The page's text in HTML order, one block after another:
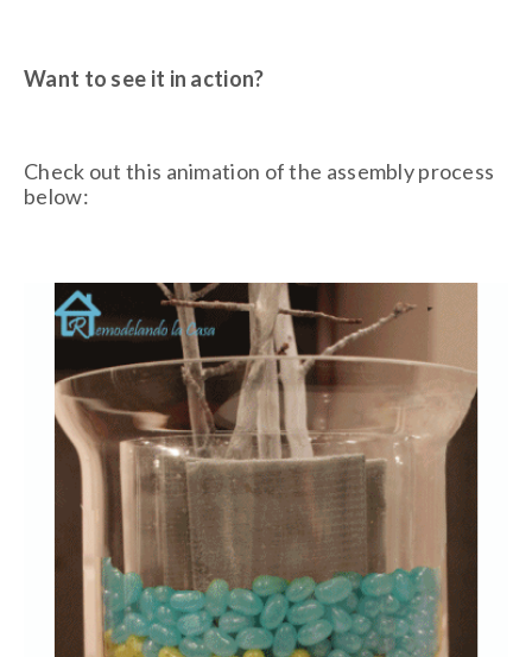
Want to see it in action?
Check out this animation of the assembly process
below: